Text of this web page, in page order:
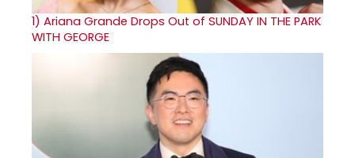
1) Ariana Grande Drops Out of SUNDAY IN THE PARK
WITH GEORGE